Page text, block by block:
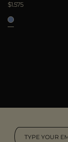
$1.575